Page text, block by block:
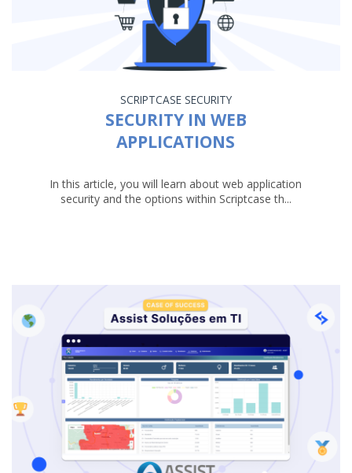
SCRIPTCASE SECURITY
SECURITY IN WEB
APPLICATIONS
In this article, you will learn about web application
security and the options within Scriptcase th...